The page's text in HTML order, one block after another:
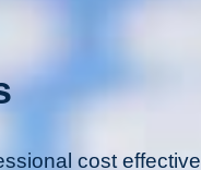
cost effective